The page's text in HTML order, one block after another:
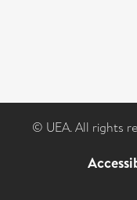
© UEA. All rights